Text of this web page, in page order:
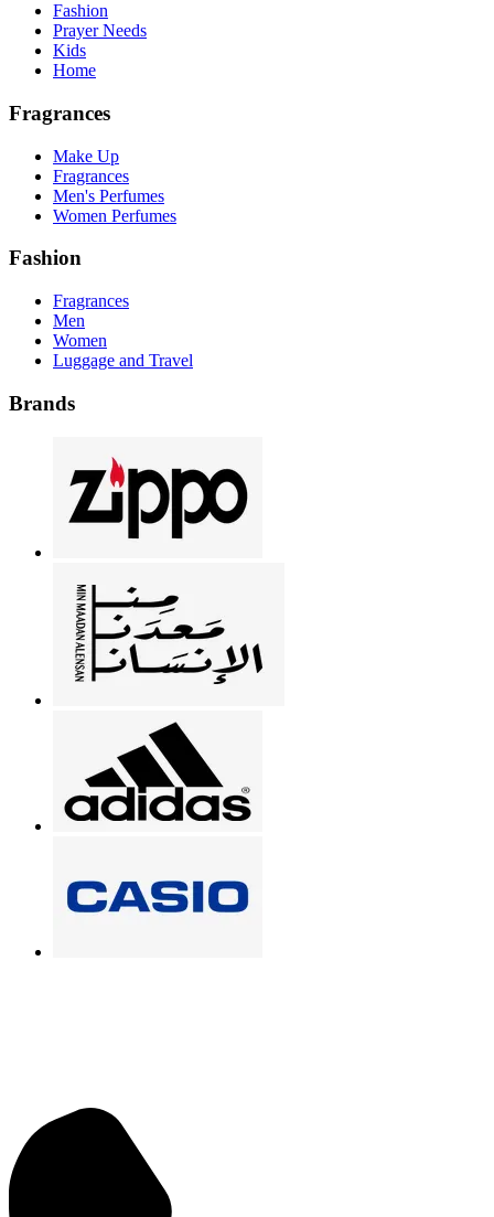
Fashion
Prayer Needs
Kids
Home
Fragrances
Make Up
Fragrances
Men's Perfumes
Women Perfumes
Fashion
Fragrances
Men
Women
Luggage and Travel
Brands